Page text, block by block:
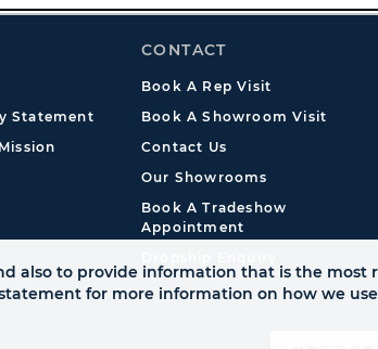
Statement
CONTACT
Book A Rep Visit
Book A Showroom Visit
Contact Us
Our Showrooms
Book A Tradeshow
Appointment
also to provide information that is the most
for more information on how we